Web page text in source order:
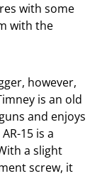
with some
with the
however,
is an old
and enjoys
15 is a
a slight
screw, it